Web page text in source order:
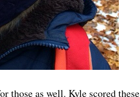
those as well. Kyle scored these